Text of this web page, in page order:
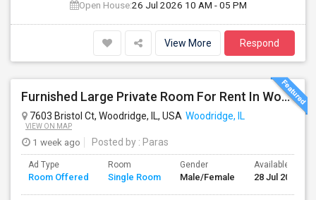
Open House:26 Jul 2026 10 AM - 05 PM
View More Respond
Furnished Large Private Room For Rent In Woodridge IL Close To I355
7603 Bristol Ct, Woodridge, IL, USA Woodridge, IL
VIEW ON MAP
1 week ago Posted by : Paras
Ad Type
Room Offered
Room
Single Room
Gender
Male/Female
Available From
28 Jul 2026